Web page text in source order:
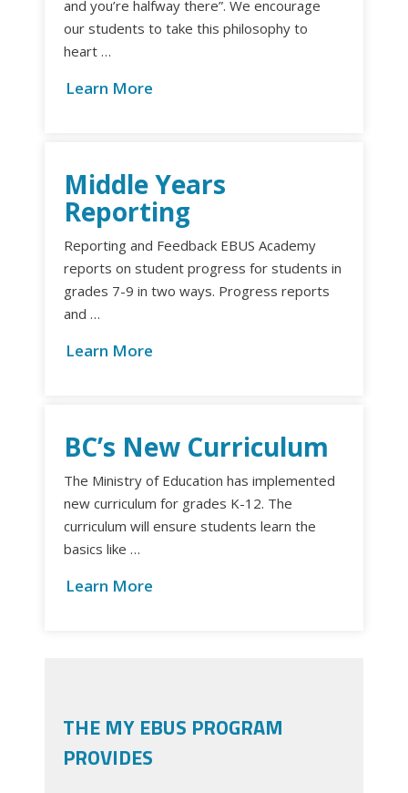
and you’re halfway there”. We encourage
our students to take this philosophy to
heart …
Learn More
Middle Years
Reporting
Reporting and Feedback EBUS Academy
reports on student progress for students in
grades 7-9 in two ways. Progress reports
and …
Learn More
BC’s New Curriculum
The Ministry of Education has implemented
new curriculum for grades K-12. The
curriculum will ensure students learn the
basics like …
Learn More
THE MY EBUS PROGRAM
PROVIDES